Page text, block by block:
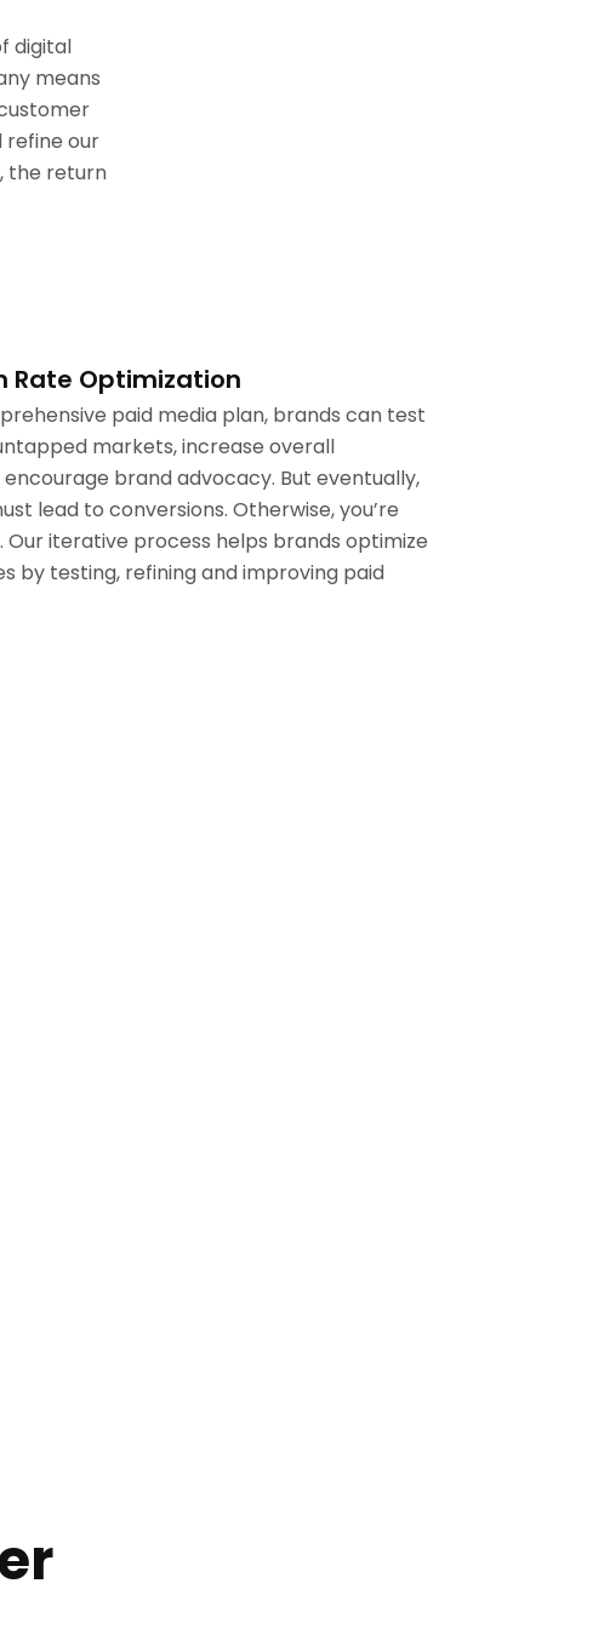
digital
means
our
the return
Rate Optimization
paid media plan, brands can test
markets, increase overall
brand advocacy. But eventually,
lead to conversions. Otherwise, you’re
Our iterative process helps brands optimize
by testing, refining and improving paid